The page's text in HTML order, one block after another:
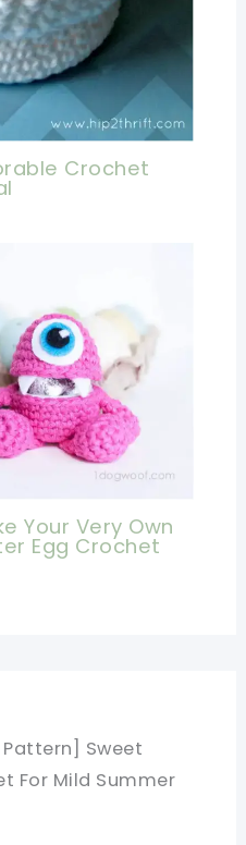
Crochet
Your Very Own
Egg Crochet
Pattern] Sweet
For Mild Summer